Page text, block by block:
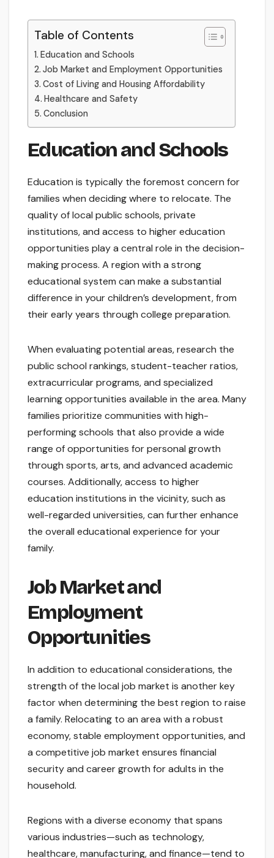
Table of Contents
Education and Schools
Job Market and Employment Opportunities
Cost of Living and Housing Affordability
Healthcare and Safety
Conclusion
Education and Schools
Education is typically the foremost concern for
families when deciding where to relocate. The
quality of local public schools, private
institutions, and access to higher education
opportunities play a central role in the decision-
making process. A region with a strong
educational system can make a substantial
difference in your children’s development, from
their early years through college preparation.
When evaluating potential areas, research the
public school rankings, student-teacher ratios,
extracurricular programs, and specialized
learning opportunities available in the area. Many
families prioritize communities with high-
performing schools that also provide a wide
range of opportunities for personal growth
through sports, arts, and advanced academic
courses. Additionally, access to higher
education institutions in the vicinity, such as
well-regarded universities, can further enhance
the overall educational experience for your
family.
Job Market and
Employment
Opportunities
In addition to educational considerations, the
strength of the local job market is another key
factor when determining the best region to raise
a family. Relocating to an area with a robust
economy, stable employment opportunities, and
a competitive job market ensures financial
security and career growth for adults in the
household.
Regions with a diverse economy that spans
various industries—such as technology,
healthcare, manufacturing, and finance—tend to